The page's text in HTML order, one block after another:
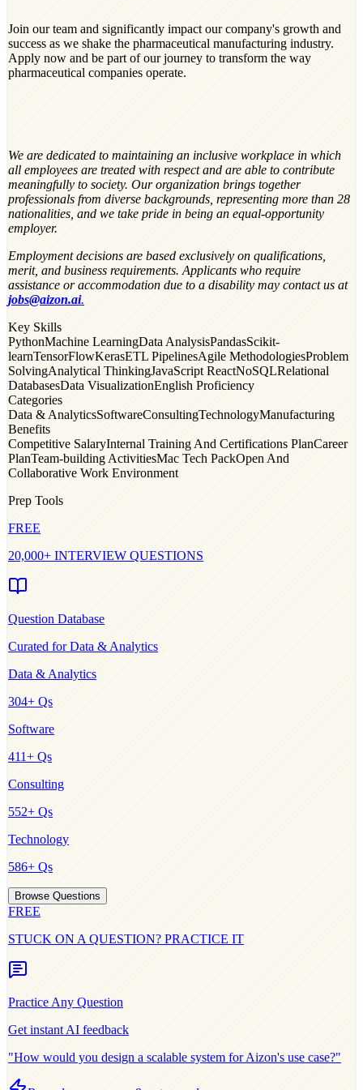
Join our team and significantly impact our company's growth and
success as we shake the pharmaceutical manufacturing industry.
Apply now and be part of our journey to transform the way
pharmaceutical companies operate.
We are dedicated to maintaining an inclusive workplace in which
all employees are treated with respect and are able to contribute
meaningfully to society. Our organization brings together
professionals from diverse backgrounds, representing more than 28
nationalities, and we take pride in being an equal-opportunity
employer.
Employment decisions are based exclusively on qualifications,
merit, and business requirements. Applicants who require
assistance or accommodation due to a disability may contact us at
jobs@aizon.ai.
Key Skills
PythonMachine LearningData AnalysisPandasScikit-
learnTensorFlowKerasETL PipelinesAgile MethodologiesProblem
SolvingAnalytical ThinkingJavaScript ReactNoSQLRelational
DatabasesData VisualizationEnglish Proficiency
Categories
Data & AnalyticsSoftwareConsultingTechnologyManufacturing
Benefits
Competitive SalaryInternal Training And Certifications PlanCareer
PlanTeam-building ActivitiesMac Tech PackOpen And
Collaborative Work Environment
Prep Tools
FREE
20,000+ INTERVIEW QUESTIONS
Question Database
Curated forData & Analytics
Data & Analytics
304+ Qs
Software
411+ Qs
Consulting
552+ Qs
Technology
586+ Qs
Browse Questions
FREE
STUCK ON A QUESTION? PRACTICE IT
Practice Any Question
Get instant AI feedback
"How would you design a scalable system forAizon's use case?"